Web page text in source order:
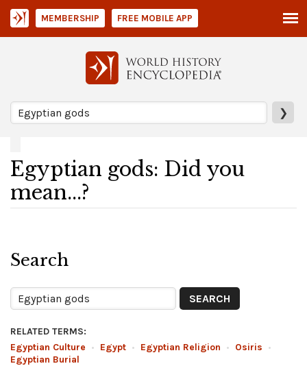
❯
MEMBERSHIP FREE MOBILE APP
Egyptian gods: Did you
mean...?
Search
RELATED TERMS:
Egyptian Culture • Egypt • Egyptian Religion • Osiris •
Egyptian Burial